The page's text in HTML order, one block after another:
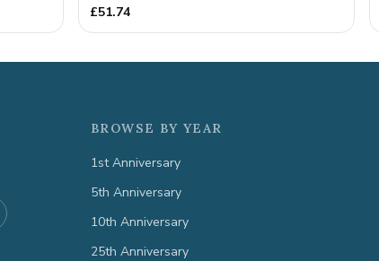
£51.74
BROWSE BY YEAR
1st Anniversary
5th Anniversary
10th Anniversary
25th Anniversary